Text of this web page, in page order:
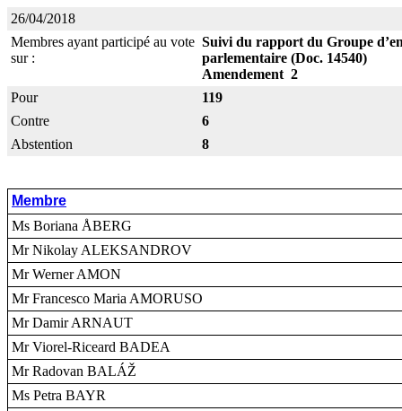
26/04/2018
Membres ayant participé au vote
sur :
Suivi du rapport du Groupe
parlementaire (Doc. 14540)
Amendement 2
Pour
119
Contre
6
Abstention
8
Membre
Ms Boriana ÅBERG
Mr Nikolay ALEKSANDROV
Mr Werner AMON
Mr Francesco Maria AMORUSO
Mr Damir ARNAUT
Mr Viorel-Riceard BADEA
Mr Radovan BALÁŽ
Ms Petra BAYR